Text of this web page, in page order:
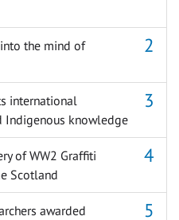
the mind of
international
Indigenous knowledge
of WW2 Graffiti
Scotland
awarded